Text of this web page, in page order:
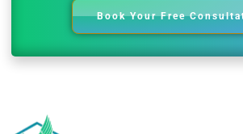
Book Your Free